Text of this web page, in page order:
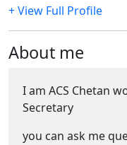
+ View Full Profile
About me
I am ACS Chetan
Secretary
you can ask me